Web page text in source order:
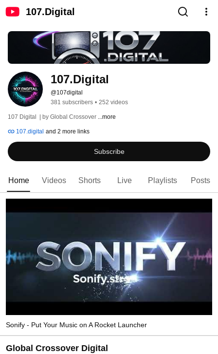
107.Digital
107.Digital
@107digital
381 subscribers • 252 videos
107 Digital  | by Global Crossover ...more
107.digital and 2 more links
Subscribe
Home Videos Shorts Live Playlists Posts
Sonify - Put Your Music on A Rocket Launcher
Global Crossover Digital